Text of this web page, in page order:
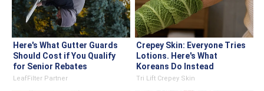
Here's What Gutter Guards
Should Cost if You Qualify
for Senior Rebates
LeafFilter Partner
Crepey Skin: Everyone Tries
Lotions. Here's What
Koreans Do Instead
Tri Lift Crepey Skin